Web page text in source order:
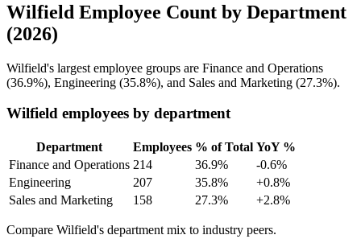
Wilfield Employee Count by Department
(2026)
Wilfield's largest employee groups are Finance and Operations
(36.9%), Engineering (35.8%), and Sales and Marketing (27.3%).
Wilfield employees by department
Department Employees % of Total YoY %
Finance and Operations 214 36.9%
-0.6%
Engineering
207 35.8%
+0.8%
Sales and Marketing
158 27.3% +2.8%
Compare Wilfield's department mix to industry peers.